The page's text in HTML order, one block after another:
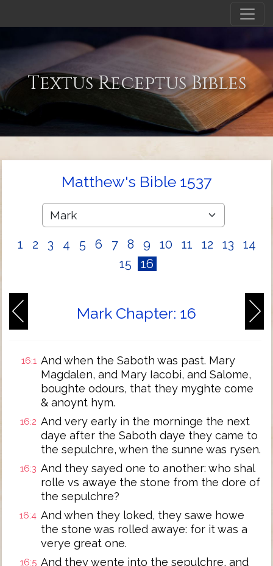
Textus Receptus Bibles
Matthew's Bible 1537
1 2 3 4 5 6 7 8 9 10 11 12 13
14
15
16
Mark Chapter: 16
16:1 And when the Saboth was past. Mary
Magdalen, and Mary Iacobi, and Salome,
boughte odours, that they myghte come
& anoynt hym.
16:2 And very early in the morninge the next
daye after the Saboth daye they came to
the sepulchre, when the sunne was rysen.
16:3 And they sayed one to another: who shal
rolle vs awaye the stone from the dore of
the sepulchre?
16:4 And when they loked, they sawe howe
the stone was rolled awaye: for it was a
verye great one.
16:5 And they wente into the sepulchre, and